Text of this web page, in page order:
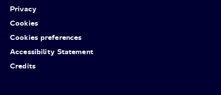
Privacy
Cookies
Cookies preferences
Accessibility Statement
Credits